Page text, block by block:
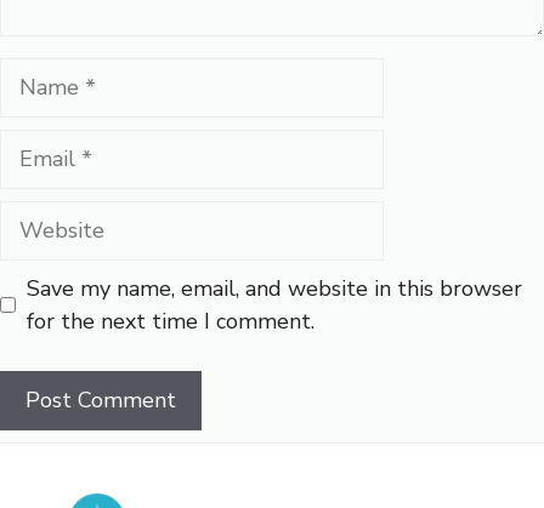
Name
Email
Website
Save my name, email, and website in this browser
for the next time I comment.